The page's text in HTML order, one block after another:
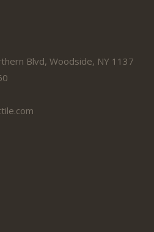
Blvd, Woodside, NY 11377